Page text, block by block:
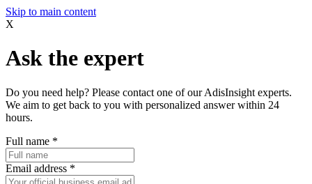
Skip to main content
X
Ask the expert
Do you need help? Please contact one of our AdisInsight experts.
We aim to get back to you with personalized answer within 24
hours.
Full name *
Email address *